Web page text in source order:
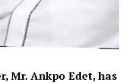
Mr. Ankpo Edet, has